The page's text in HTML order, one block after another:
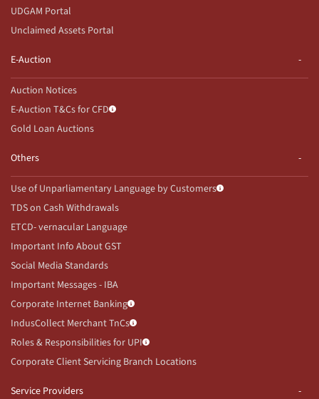
UDGAM Portal
Unclaimed Assets Portal
E-Auction
Auction Notices
E-Auction T&Cs for CFD
Gold Loan Auctions
Others
Use of Unparliamentary Language by Customers
TDS on Cash Withdrawals
ETCD- vernacular Language
Important Info About GST
Social Media Standards
Important Messages - IBA
Corporate Internet Banking
IndusCollect Merchant TnCs
Roles & Responsibilities for UPI
Corporate Client Servicing Branch Locations
Service Providers